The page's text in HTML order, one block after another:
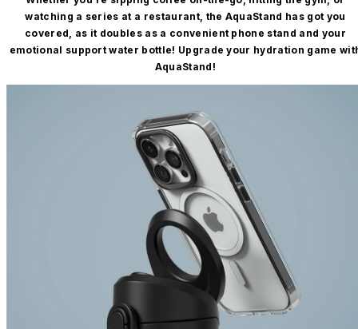
watching a series at a restaurant, the AquaStand has got you
covered, as it doubles as a convenient phone stand and your
emotional support water bottle! Upgrade your hydration game
AquaStand!